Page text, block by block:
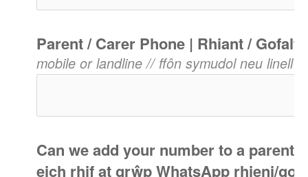
Parent / Carer Phone | Rhiant /
mobile or landline // ffôn symudol neu linell
Can we add your number to a
eich rhif at grŵp WhatsApp rhieni/